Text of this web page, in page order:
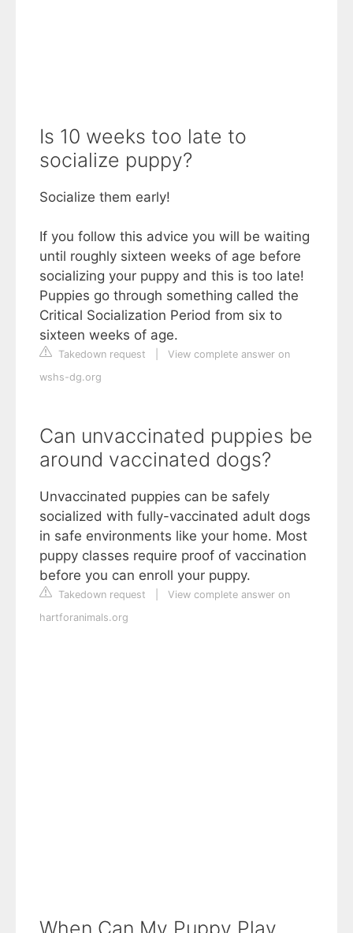
Is 10 weeks too late to
socialize puppy?
Socialize them early!
If you follow this advice you will be waiting
until roughly sixteen weeks of age before
socializing your puppy and this is too late!
Puppies go through something called the
Critical Socialization Period from six to
sixteen weeks of age.
Takedown request
View complete answer on
wshs-dg.org
Can unvaccinated puppies be
around vaccinated dogs?
Unvaccinated puppies can be safely
socialized with fully-vaccinated adult dogs
in safe environments like your home. Most
puppy classes require proof of vaccination
before you can enroll your puppy.
Takedown request
View complete answer on
hartforanimals.org
When Can My Puppy Play